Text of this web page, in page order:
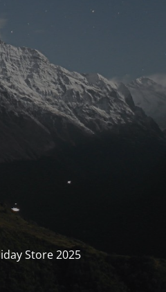
Store 2025